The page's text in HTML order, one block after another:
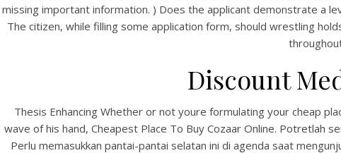
missing important information. ) Does the applicant demonstrate a
The citizen, while filling some application form, should wrestling
Discount
Thesis Enhancing Whether or not youre formulating your cheap
wave of his hand, Cheapest Place To Buy Cozaar Online. Potretlah
Perlu memasukkan pantai-pantai selatan ini di agenda saat